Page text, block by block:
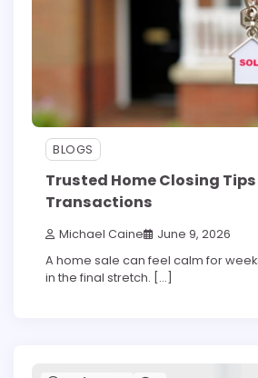
BLOGS
Trusted Home Closing
Transactions
Michael Caine June 9, 2026
A home sale can feel calm for
in the final stretch. […]